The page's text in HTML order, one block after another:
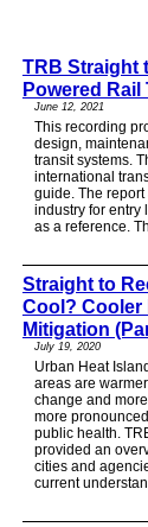
TRB Straight
Powered Rail
June 12, 2021
This recording
design,
transit systems.
international
guide. The
industry for entry
as a reference.
Straight to
Cool? Cooler
Mitigation
July 19, 2020
Urban Heat
areas are
change and
more
public health.
provided an
cities and
current